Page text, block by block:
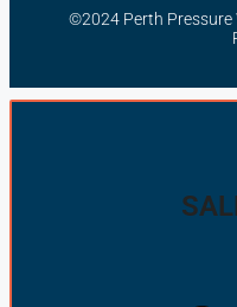
©2024 Perth Pressure